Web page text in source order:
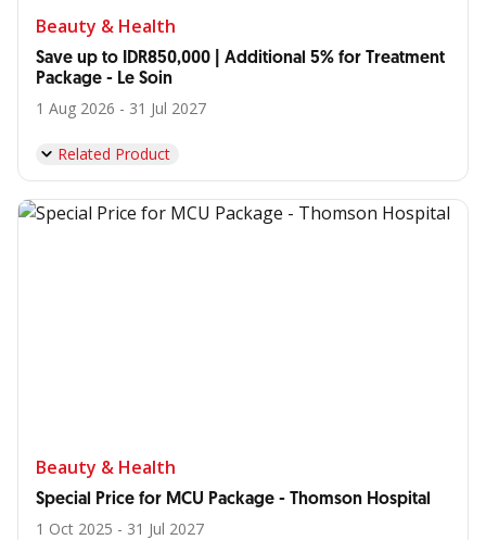
Beauty & Health
Save up to IDR850,000 | Additional 5% for Treatment
Package - Le Soin
1 Aug 2026 - 31 Jul 2027
Related Product
Beauty & Health
Special Price for MCU Package - Thomson Hospital
1 Oct 2025 - 31 Jul 2027